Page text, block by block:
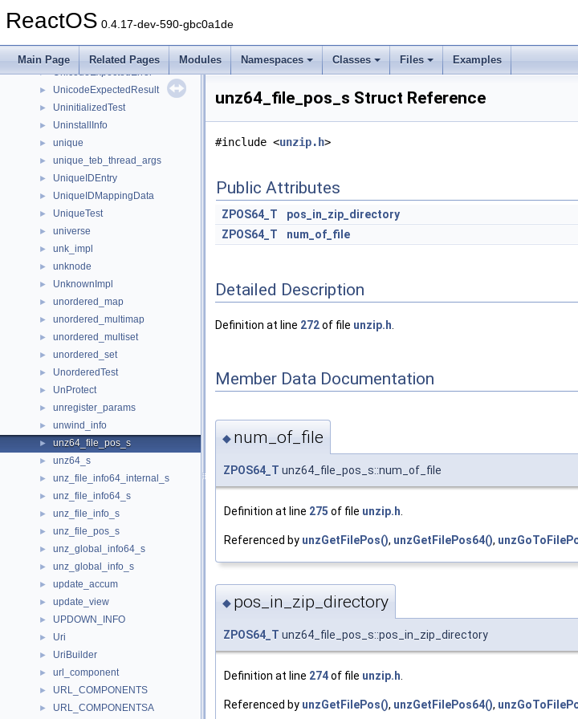
ReactOS 0.4.17-dev-590-gbc0a1de
Main Page Related Pages Modules Namespaces Classes Files Examples
► undo_test
► unicode_to_utf8_test
► UnicodeExpectedError
► UnicodeExpectedResult
► UninitializedTest
► UninstallInfo
► unique
► unique_teb_thread_args
► UniqueIDEntry
► UniqueIDMappingData
► UniqueTest
► universe
► unk_impl
► unknode
► UnknownImpl
► unordered_map
► unordered_multimap
► unordered_multiset
► unordered_set
► UnorderedTest
► UnProtect
► unregister_params
► unwind_info
► unz64_file_pos_s
► unz64_s
► unz_file_info64_internal_s
► unz_file_info64_s
► unz_file_info_s
► unz_file_pos_s
► unz_global_info64_s
► unz_global_info_s
► update_accum
► update_view
► UPDOWN_INFO
► Uri
► UriBuilder
► url_component
► URL_COMPONENTS
► URL_COMPONENTSA
unz64_file_pos_s Struct Reference
#include <unzip.h>
Public Attributes
ZPOS64_T
pos_in_zip_directory
ZPOS64_T
num_of_file
Detailed Description
Definition at line 272of file unzip.h
Member Data Documentation
◆ num_of_file
ZPOS64_T unz64_file_pos_s::num_of_file
Definition at line 275 of file unzip.h
Referenced by unzGetFilePos(), unzGetFilePos64(),
◆ pos_in_zip_directory
ZPOS64_T unz64_file_pos_s::pos_in_zip_directory
Definition at line 274of file unzip.h
Referenced by unzGetFilePos(), unzGetFilePos64(),